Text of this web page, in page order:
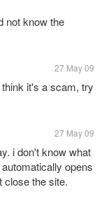
not know the
27 May 09
it's a scam, try
27 May 09
i don't know what
opens
close the site.